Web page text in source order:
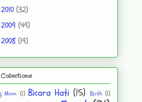
2010 (32)
2009 (49)
2008 (19)
Mom (1) Bicara Hati (15) Birth (1)